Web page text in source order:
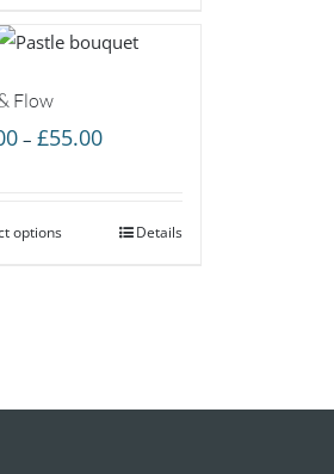
Flow
– £55.00Price
through
options Details